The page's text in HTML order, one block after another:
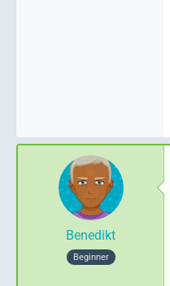
Benedikt
Beginner